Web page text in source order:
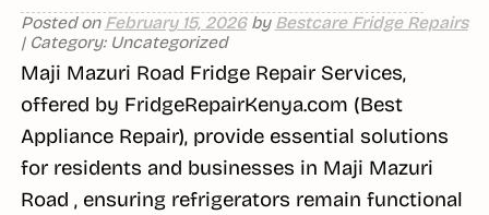
Posted on February 15, 2026by Bestcare Fridge Repairs
| Category: Uncategorized
Maji Mazuri Road Fridge Repair Services,
offered by FridgeRepairKenya.com (Best
Appliance Repair), provide essential solutions
for residents and businesses in Maji Mazuri
Road , ensuring refrigerators remain functional